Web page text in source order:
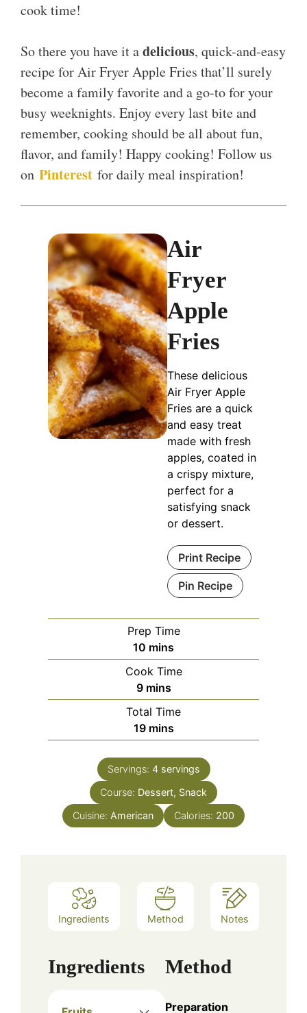
cook time!
So there you have it adelicious, quick-and-easy
recipe for Air Fryer Apple Fries that’ll surely
become a family favorite and a go-to for your
busy weeknights. Enjoy every last bite and
remember, cooking should be all about fun,
flavor, and family! Happy cooking! Follow us
on Pinterest for daily meal inspiration!
Air
Fryer
Apple
Fries
These delicious
Air Fryer Apple
Fries are a quick
and easy treat
made with fresh
apples, coated in
a crispy mixture,
perfect for a
satisfying snack
or dessert.
Print Recipe
Pin Recipe
Prep Time
10 minutes
mins
Cook Time
9minutes
mins
Total Time
19minutes
mins
Servings: 4 servings
Course: Dessert, Snack
Cuisine: American Calories: 200
Ingredients Method Notes
Ingredients Method
Preparation